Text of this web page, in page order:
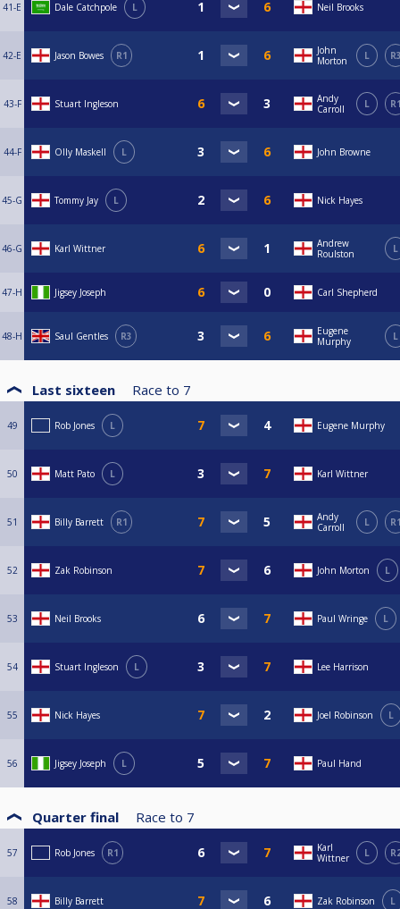
41-E Dale Catchpole L Neil Brooks
42-E Jason Bowes R1
John
Morton
L
43-F Stuart Ingleson
Andy
Carroll
L
44-F Olly Maskell L John Browne
45-G Tommy Jay L Nick Hayes
46-G Karl Wittner
Andrew
Roulston
L
47-H Jigsey Joseph Carl Shepherd
48-H Saul Gentles R3
Eugene
Murphy
L
Last sixteen Race to 7
49 Rob Jones L Eugene Murphy
50 Matt Pato L Karl Wittner
51 Billy Barrett R1
Andy
Carroll
L
52 Zak Robinson John Morton L
53 Neil Brooks Paul Wringe L
54 Stuart Ingleson L Lee Harrison
55 Nick Hayes Joel Robinson L
56 Jigsey Joseph L Paul Hand
Quarter final Race to 7
57 Rob Jones R1
Karl
Wittner
L
58 Billy Barrett Zak Robinson L